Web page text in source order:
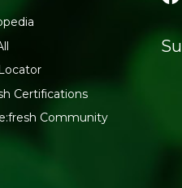
Certifications
Community